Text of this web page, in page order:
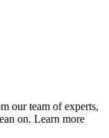
our team of experts,
on. Learn more